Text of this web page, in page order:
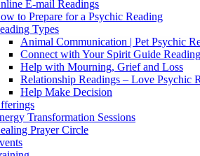
E-mail Readings
to Prepare for a Psychic Reading
Types
Animal Communication | Pet Psychic
Connect with Your Spirit Guide
Help with Mourning, Grief and Loss
Relationship Readings – Love Psychic
Help Make Decision
Transformation Sessions
Prayer Circle